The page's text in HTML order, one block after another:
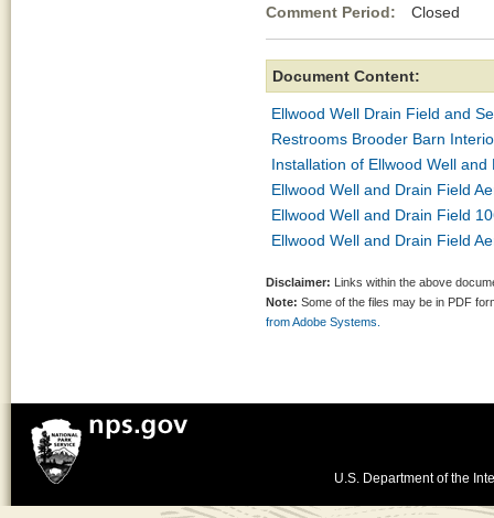
Comment Period: Closed
Document Content:
Ellwood Well Drain Field and
Restrooms Brooder Barn
Installation of Ellwood Well
Ellwood Well and Drain Field
Ellwood Well and Drain Field
Ellwood Well and Drain Field
Disclaimer: Links within the above
Note: Some of the files may be in PDF
from Adobe Systems.
U.S. Department of the